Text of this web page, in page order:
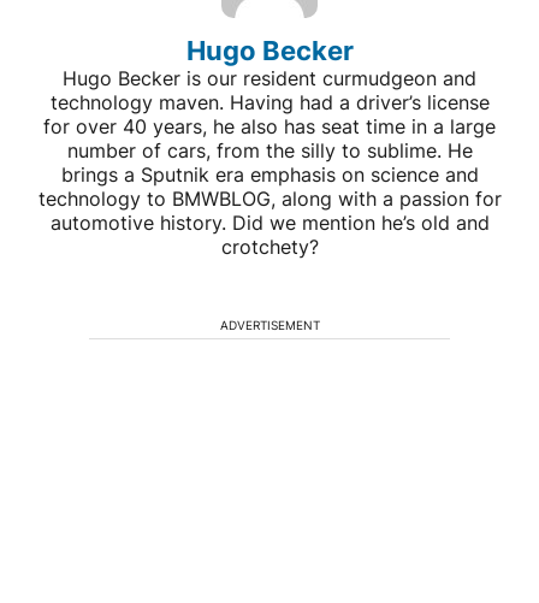
Hugo Becker
Hugo Becker is our resident curmudgeon and
technology maven. Having had a driver’s license
for over 40 years, he also has seat time in a large
number of cars, from the silly to sublime. He
brings a Sputnik era emphasis on science and
technology to BMWBLOG, along with a passion for
automotive history. Did we mention he’s old and
crotchety?
ADVERTISEMENT